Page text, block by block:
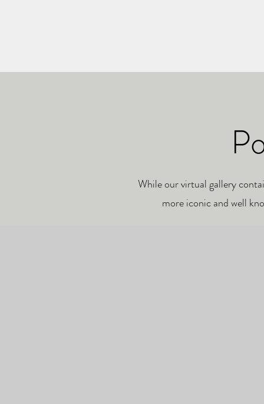
While our virtual gallery
more iconic and well